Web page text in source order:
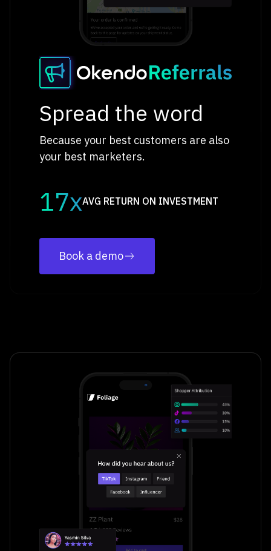
Spread the word
Because your best customers are also
your best marketers.
17xAVG RETURN ON INVESTMENT
Book a demo